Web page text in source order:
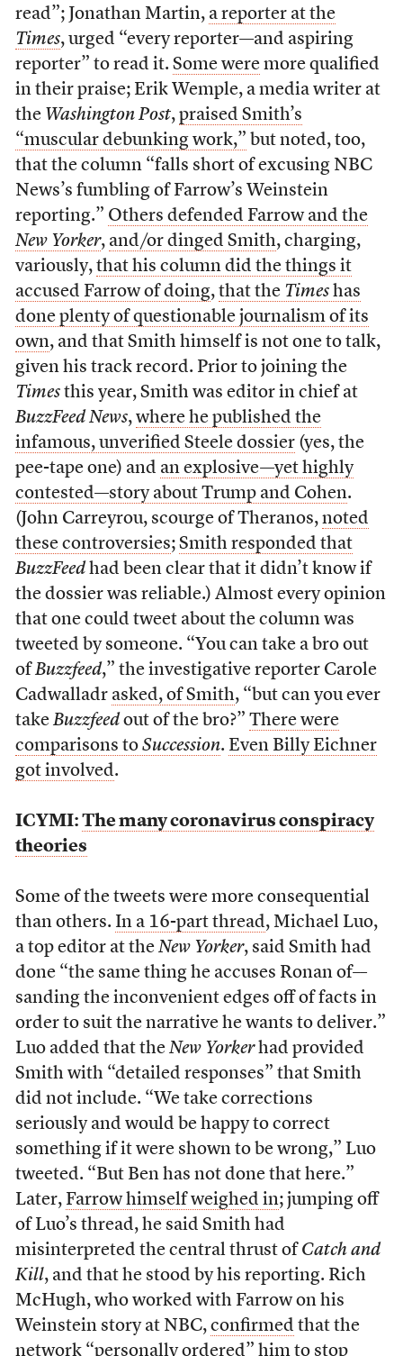
read”; Jonathan Martin, a reporter at the
Times, urged “every reporter—and aspiring
reporter” to read it. Some weremore qualified
in their praise; Erik Wemple, a media writer at
the Washington Post, praised Smith’s
“muscular debunking work,” but noted, too,
that the column “falls short of excusing NBC
News’s fumbling of Farrow’s Weinstein
reporting.” Others defended Farrow and the
New Yorker, and/or dinged Smith, charging,
variously, that his column did the things it
accused Farrow of doing, that the Timeshas
done plenty of questionable journalism of its
own, and that Smith himself is not one to talk,
given his track record. Prior to joining the
Timesthis year, Smith was editor in chief at
BuzzFeed News, where he published the
infamous, unverified Steele dossier(yes, the
pee-tape one) and an explosive—yet highly
contested—story about Trump and Cohen.
(John Carreyrou, scourge of Theranos, noted
these controversies; Smith responded that
BuzzFeedhad been clear that it didn’t know if
the dossier was reliable.) Almost every opinion
that one could tweet about the column was
tweeted by someone. “You can take a bro out
of Buzzfeed,” the investigative reporter Carole
Cadwalladr asked, of Smith, “but can you ever
take Buzzfeedout of the bro?” There were
comparisons to Succession. Even Billy Eichner
got involved.
ICYMI: The many coronavirus conspiracy
theories
Some of the tweets were more consequential
than others. In a 16-part thread, Michael Luo,
a top editor at the New Yorker, said Smith had
done “the same thing he accuses Ronan of––
sanding the inconvenient edges off of facts in
order to suit the narrative he wants to deliver.”
Luo added that the New Yorkerhad provided
Smith with “detailed responses” that Smith
did not include. “We take corrections
seriously and would be happy to correct
something if it were shown to be wrong,” Luo
tweeted. “But Ben has not done that here.”
Later, Farrow himself weighed in; jumping off
of Luo’s thread, he said Smith had
misinterpreted the central thrust of Catch and
Kill, and that he stood by his reporting. Rich
McHugh, who worked with Farrow on his
Weinstein story at NBC, confirmed that the
network “personally ordered” him to stop